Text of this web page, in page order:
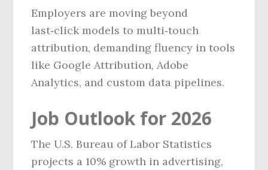
Employers are moving beyond
last‑click models to multi‑touch
attribution, demanding fluency in tools
like Google Attribution, Adobe
Analytics, and custom data pipelines.
Job Outlook for 2026
The U.S. Bureau of Labor Statistics
projects a 10% growth in advertising,